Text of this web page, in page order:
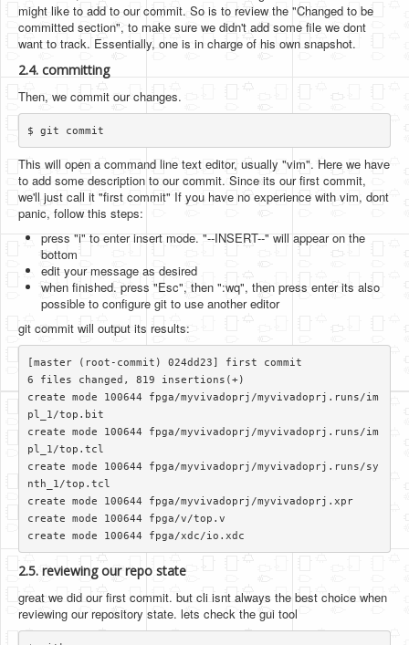
might like to add to our commit. So is to review the "Changed to be
committed section", to make sure we didn't add some file we dont
want to track. Essentially, one is in charge of his own snapshot.
2.4. committing
Then, we commit our changes.
This will open a command line text editor, usually "vim". Here we have
to add some description to our commit. Since its our first commit,
we'll just call it "first commit" If you have no experience with vim, dont
panic, follow this steps:
press "i" to enter insert mode. "--INSERT--" will appear on the
bottom
edit your message as desired
when finished. press "Esc", then ":wq", then press enter its also
possible to configure git to use another editor
git commit will output its results:
[master (root-commit) 024dd23] first commit
6 files changed, 819 insertions(+)
create mode 100644 fpga/myvivadoprj/myvivadoprj.runs/im
pl_1/top.bit
create mode 100644 fpga/myvivadoprj/myvivadoprj.runs/im
pl_1/top.tcl
create mode 100644 fpga/myvivadoprj/myvivadoprj.runs/sy
nth_1/top.tcl
create mode 100644 fpga/myvivadoprj/myvivadoprj.xpr
create mode 100644 fpga/v/top.v
2.5. reviewing our repo state
great we did our first commit. but cli isnt always the best choice when
reviewing our repository state. lets check the gui tool